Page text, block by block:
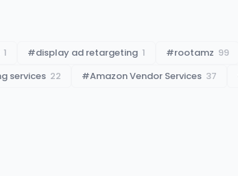
1 #display ad retargeting 1 #rootamz 99
services 22 #Amazon Vendor Services 37